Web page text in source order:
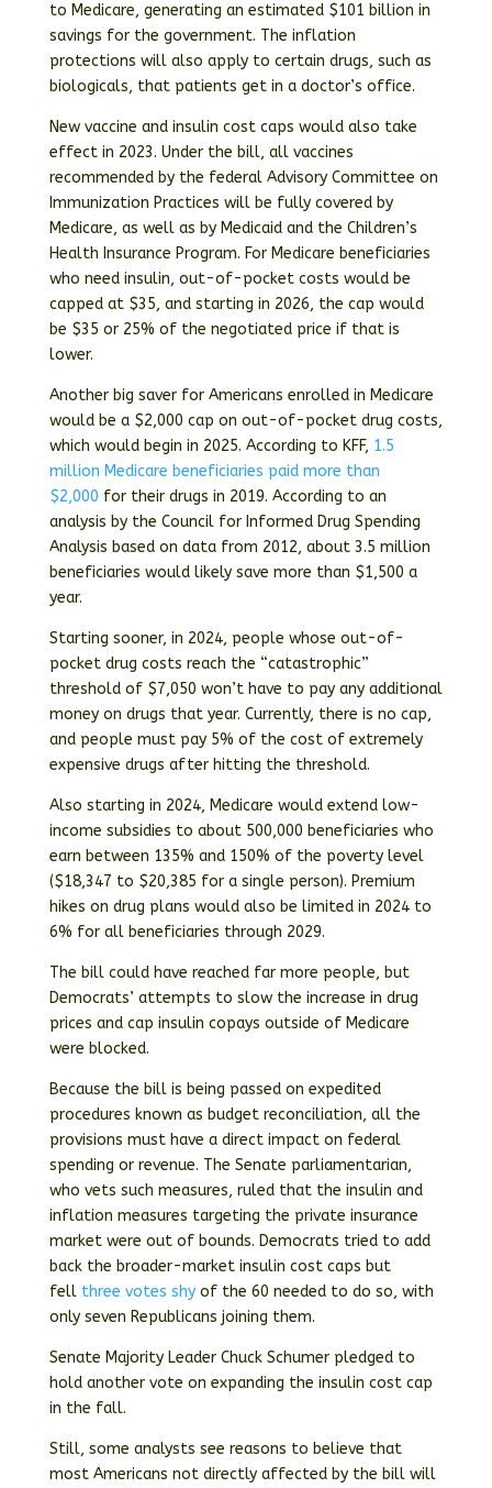
to Medicare, generating an estimated $101 billion in
savings for the government. The inflation
protections will also apply to certain drugs, such as
biologicals, that patients get in a doctor’s office.
New vaccine and insulin cost caps would also take
effect in 2023. Under the bill, all vaccines
recommended by the federal Advisory Committee on
Immunization Practices will be fully covered by
Medicare, as well as by Medicaid and the Children’s
Health Insurance Program. For Medicare beneficiaries
who need insulin, out-of-pocket costs would be
capped at $35, and starting in 2026, the cap would
be $35 or 25% of the negotiated price if that is
lower.
Another big saver for Americans enrolled in Medicare
would be a $2,000 cap on out-of-pocket drug costs,
which would begin in 2025. According to KFF, 1.5
million Medicare beneficiaries paid more than
$2,000 for their drugs in 2019. According to an
analysis by the Council for Informed Drug Spending
Analysis based on data from 2012, about 3.5 million
beneficiaries would likely save more than $1,500 a
year.
Starting sooner, in 2024, people whose out-of-
pocket drug costs reach the “catastrophic”
threshold of $7,050 won’t have to pay any additional
money on drugs that year. Currently, there is no cap,
and people must pay 5% of the cost of extremely
expensive drugs after hitting the threshold.
Also starting in 2024, Medicare would extend low-
income subsidies to about 500,000 beneficiaries who
earn between 135% and 150% of the poverty level
($18,347 to $20,385 for a single person). Premium
hikes on drug plans would also be limited in 2024 to
6% for all beneficiaries through 2029.
The bill could have reached far more people, but
Democrats’ attempts to slow the increase in drug
prices and cap insulin copays outside of Medicare
were blocked.
Because the bill is being passed on expedited
procedures known as budget reconciliation, all the
provisions must have a direct impact on federal
spending or revenue. The Senate parliamentarian,
who vets such measures, ruled that the insulin and
inflation measures targeting the private insurance
market were out of bounds. Democrats tried to add
back the broader-market insulin cost caps but
fell three votes shyof the 60 needed to do so, with
only seven Republicans joining them.
Senate Majority Leader Chuck Schumer pledged to
hold another vote on expanding the insulin cost cap
in the fall.
Still, some analysts see reasons to believe that
most Americans not directly affected by the bill will